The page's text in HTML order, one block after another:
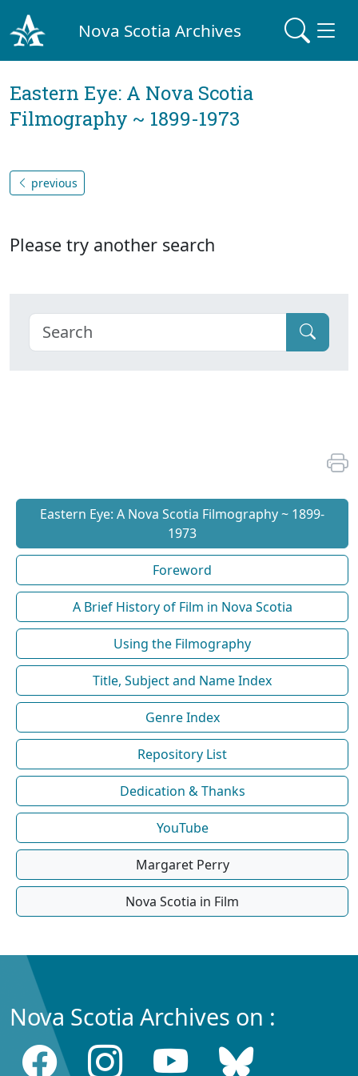
Nova Scotia Archives
Eastern Eye: A Nova Scotia
Filmography ~ 1899-1973
previous
Please try another search
Eastern Eye: A Nova Scotia Filmography ~ 1899-
1973
Foreword
A Brief History of Film in Nova Scotia
Using the Filmography
Title, Subject and Name Index
Genre Index
Repository List
Dedication & Thanks
YouTube
Margaret Perry
Nova Scotia in Film
Nova Scotia Archives on :